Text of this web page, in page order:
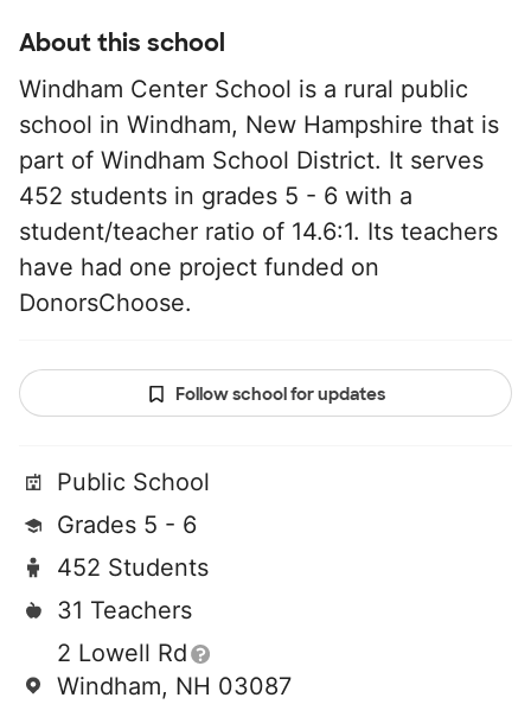
About this school
Windham Center School is a rural public
school in Windham, New Hampshire that is
part of Windham School District. It serves
452 students in grades 5 - 6 with a
student/teacher ratio of 14.6:1. Its teachers
have had one project funded on
DonorsChoose.
Follow school for updates
Public School
Grades 5 - 6
452 Students
31 Teachers
2 Lowell Rd
Windham, NH 03087